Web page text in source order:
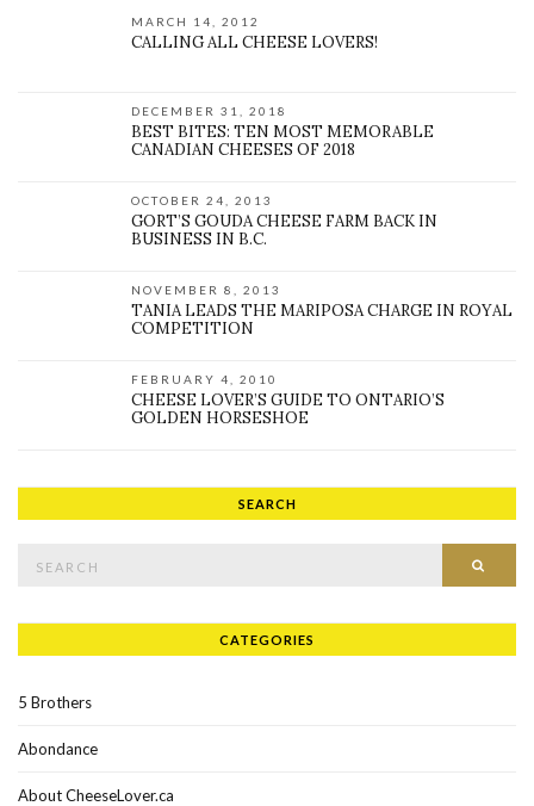
MARCH 14, 2012
CALLING ALL CHEESE LOVERS!
DECEMBER 31, 2018
BEST BITES: TEN MOST MEMORABLE
CANADIAN CHEESES OF 2018
OCTOBER 24, 2013
GORT’S GOUDA CHEESE FARM BACK IN
BUSINESS IN B.C.
NOVEMBER 8, 2013
TANIA LEADS THE MARIPOSA CHARGE IN ROYAL
COMPETITION
FEBRUARY 4, 2010
CHEESE LOVER’S GUIDE TO ONTARIO’S
GOLDEN HORSESHOE
SEARCH
CATEGORIES
5 Brothers
Abondance
About CheeseLover.ca